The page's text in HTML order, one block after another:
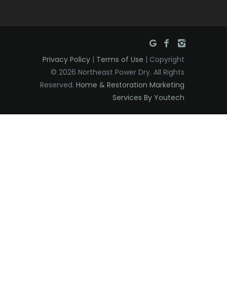
East Hanover
Eatontown
Elizabeth
Privacy Policy | Terms of Use | Copyright
© 2026 Northeast Power Dry. All Rights
Reserved. Home & Restoration Marketing
Services By Youtech